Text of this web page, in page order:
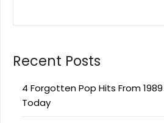
Recent Posts
4 Forgotten Pop Hits From
Today